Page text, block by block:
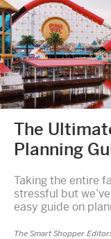
The
Planning
Taking the entire
stressful but
easy guide on
The Smart Shopper